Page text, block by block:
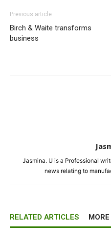
Previous article
Birch & Waite transforms
business
Jasmina. U is a Professional
news relating to
RELATED ARTICLES